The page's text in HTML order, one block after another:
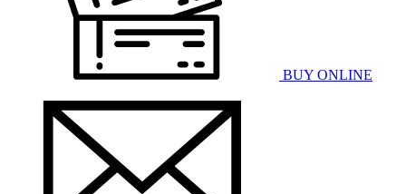
BUY ONLINE